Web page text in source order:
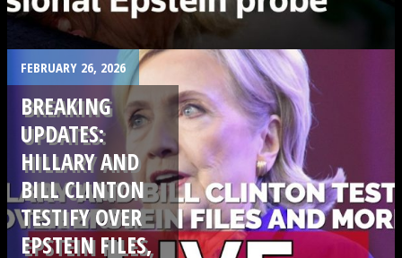
FEBRUARY 26, 2026
BREAKING
UPDATES:
HILLARY AND
BILL CLINTON
TESTIFY OVER
EPSTEIN FILES,